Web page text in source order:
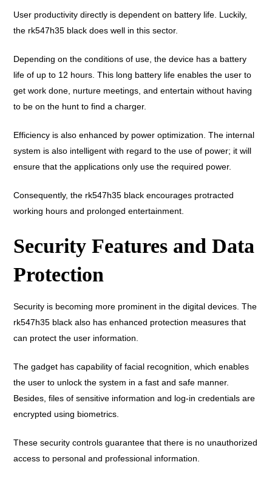
User productivity directly is dependent on battery life. Luckily,
the rk547h35 black does well in this sector.
Depending on the conditions of use, the device has a battery
life of up to 12 hours. This long battery life enables the user to
get work done, nurture meetings, and entertain without having
to be on the hunt to find a charger.
Efficiency is also enhanced by power optimization. The internal
system is also intelligent with regard to the use of power; it will
ensure that the applications only use the required power.
Consequently, the rk547h35 black encourages protracted
working hours and prolonged entertainment.
Security Features and Data
Protection
Security is becoming more prominent in the digital devices. The
rk547h35 black also has enhanced protection measures that
can protect the user information.
The gadget has capability of facial recognition, which enables
the user to unlock the system in a fast and safe manner.
Besides, files of sensitive information and log-in credentials are
encrypted using biometrics.
These security controls guarantee that there is no unauthorized
access to personal and professional information.